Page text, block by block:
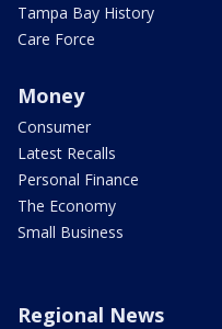
Tampa Bay History
Care Force
Money
Consumer
Latest Recalls
Personal Finance
The Economy
Small Business
Regional News